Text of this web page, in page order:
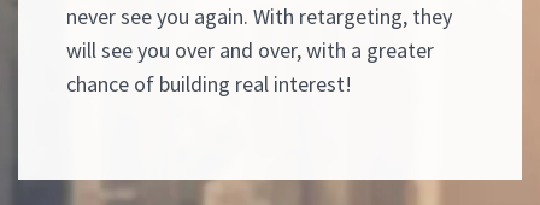
never see you again. With retargeting, they
will see you over and over, with a greater
chance of building real interest!